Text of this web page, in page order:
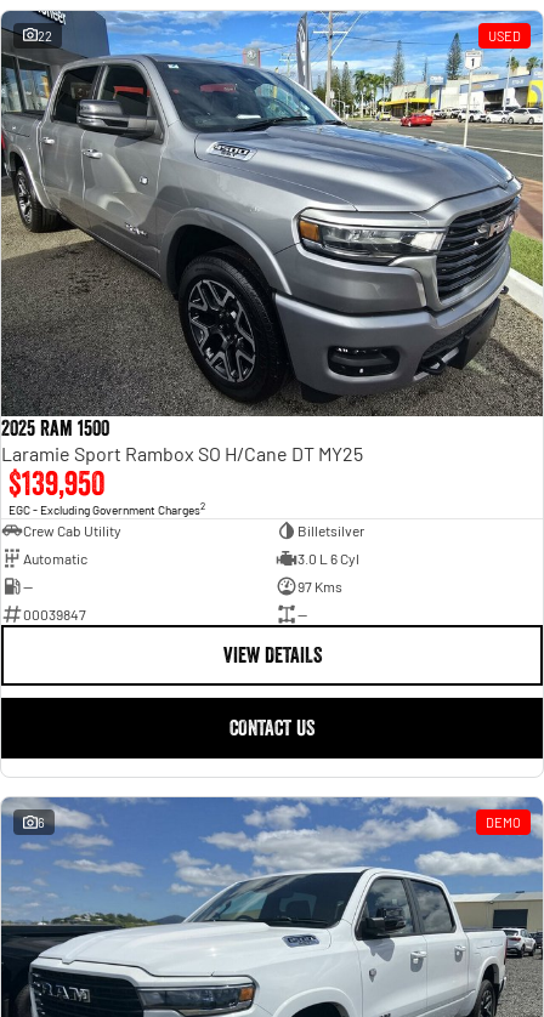
22 USED
2025 Ram 1500
Laramie Sport Rambox SO H/Cane DT MY25
$139,950
EGC - Excluding Government Charges2
Crew Cab Utility
Billetsilver
Automatic
3.0 L 6 Cyl
—
97 Kms
00039847
—
VIEW DETAILS
CONTACT US
6 DEMO